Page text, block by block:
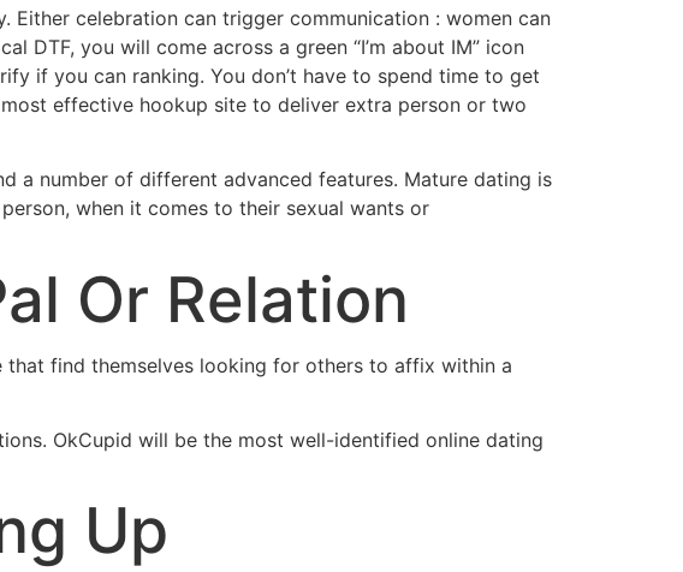
celebration can trigger communication : women can
DTF, you will come across a green “I’m about IM” icon
if you can ranking. You don’t have to spend time to get
effective hookup site to deliver extra person or two
a number of different advanced features. Mature dating is
when it comes to their sexual wants or
Or Relation
that find themselves looking for others to affix within a
OkCupid will be the most well-identified online dating
Up